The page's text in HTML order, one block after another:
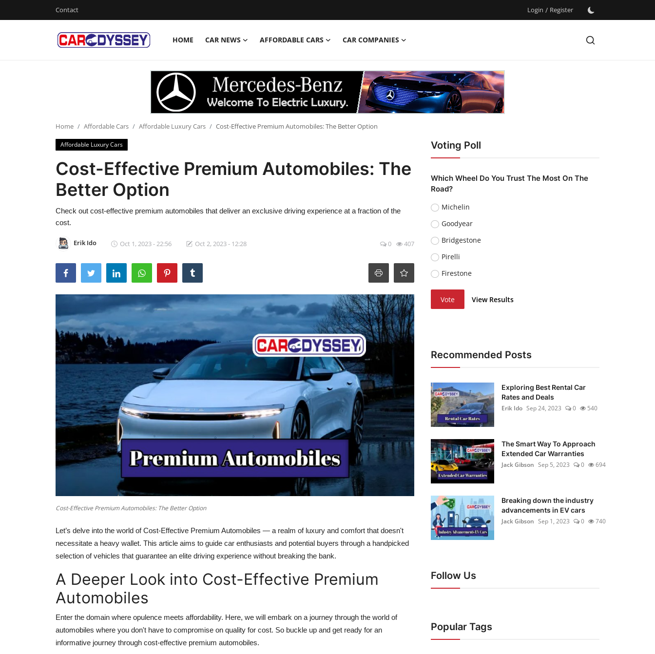
Contact Login / Register
HOME CAR NEWS AFFORDABLE CARS
CAR COMPANIES
Affordable Cars
Car Companies
Home Affordable Cars Affordable Luxury Cars Cost-Effective Premium Automobiles: The Better Option
Affordable Luxury Cars
Cost-Effective Premium Automobiles: The
Better Option
Check out cost-effective premium automobiles that deliver an exclusive driving experience at a fraction of the
cost.
Erik Ido Oct 1, 2023 - 22:56 Oct 2, 2023 - 12:28 0 407
Cost-Effective Premium Automobiles: The Better Option
Let’s delve into the world of Cost-Effective Premium Automobiles — a realm of luxury and comfort that doesn't
necessitate a heavy wallet. This article aims to guide car enthusiasts and potential buyers through a handpicked
selection of vehicles that guarantee an elite driving experience without breaking the bank.
A Deeper Look into Cost-Effective Premium
Automobiles
Enter the domain where opulence meets affordability. Here, we will embark on a journey through the world of
automobiles where you don't have to compromise on quality for cost. So buckle up and get ready for an
informative journey through cost-effective premium automobiles.
Voting Poll
Which Wheel Do You Trust The Most On The
Road?
Michelin
Goodyear
Bridgestone
Pirelli
Firestone
Vote View Results
Recommended Posts
Exploring Best Rental Car
Rates and Deals
Erik Ido Sep 24, 2023 0 540
The Smart Way To Approach
Extended Car Warranties
Jack Gibson Sep 5, 2023 0 694
Breaking down the industry
advancements in EV cars
Jack Gibson Sep 1, 2023 0 740
Follow Us
Popular Tags